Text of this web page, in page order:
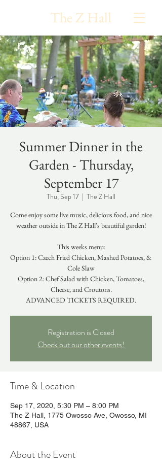
The Z Hall
Summer Dinner in the
Garden - Thursday,
September 17
Thu, Sep 17
  |
The Z Hall
Come enjoy some live music, delicious food, and nice
weather outside in The Z Hall's beautiful garden!
This weeks menu:
Option 1: Czech Fried Chicken, Mashed Potatoes, &
Cole Slaw
Option 2: Chef Salad with Chicken, Tomatoes,
Cheese, and Croutons.
ADVANCED TICKETS REQUIRED.
Registration is Closed
Check out our other events!
Time & Location
Sep 17, 2020, 5:30 PM – 8:00 PM
The Z Hall, 1775 Owosso Ave, Owosso, MI
48867, USA
About the Event